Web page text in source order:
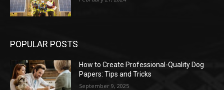
POPULAR POSTS
How to Create Professional-Quality Dog
Papers: Tips and Tricks
September 9, 2025